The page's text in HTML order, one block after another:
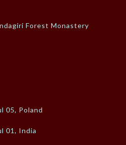
Forest Monastery
05, Poland
01, India